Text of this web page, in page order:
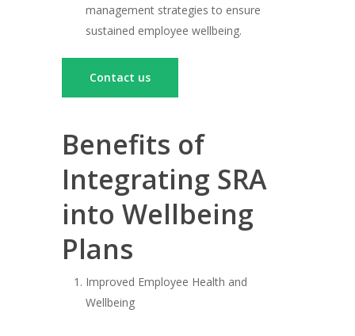
management strategies to ensure
sustained employee wellbeing.
Contact us
Benefits of
Integrating SRA
into Wellbeing
Plans
Improved Employee Health and
Wellbeing